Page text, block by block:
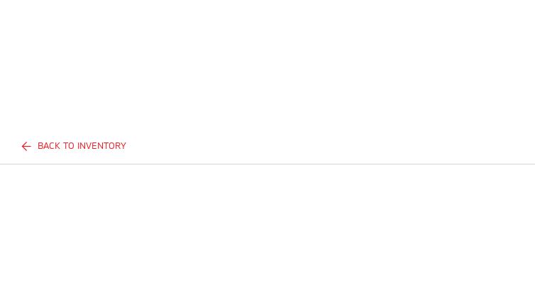
BACK TO INVENTORY